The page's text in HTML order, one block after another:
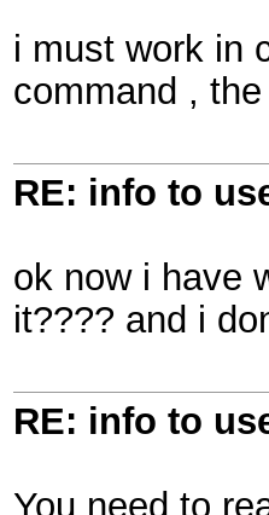
i must work in
command ,
RE: info to
ok now i have
it???? and i
RE: info to
You need to